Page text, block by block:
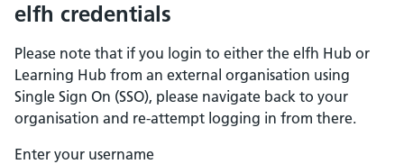
elfh credentials
Please note that if you login to either the elfh Hub or
Learning Hub from an external organisation using
Single Sign On (SSO), please navigate back to your
organisation and re-attempt logging in from there.
Enter your username